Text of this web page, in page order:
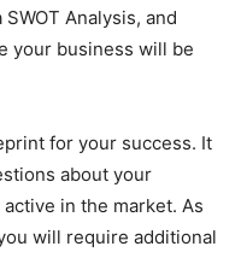
Analysis, and
your business will be
for your success. It
about your
in the market. As
will require additional